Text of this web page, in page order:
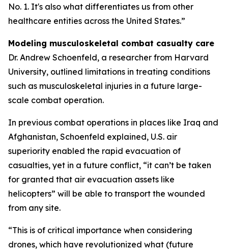
No. 1. It's also what differentiates us from other
healthcare entities across the United States.”
Modeling musculoskeletal combat casualty care
Dr. Andrew Schoenfeld, a researcher from Harvard
University, outlined limitations in treating conditions
such as musculoskeletal injuries in a future large-
scale combat operation.
In previous combat operations in places like Iraq and
Afghanistan, Schoenfeld explained, U.S. air
superiority enabled the rapid evacuation of
casualties, yet in a future conflict, “it can’t be taken
for granted that air evacuation assets like
helicopters” will be able to transport the wounded
from any site.
“This is of critical importance when considering
drones, which have revolutionized what (future